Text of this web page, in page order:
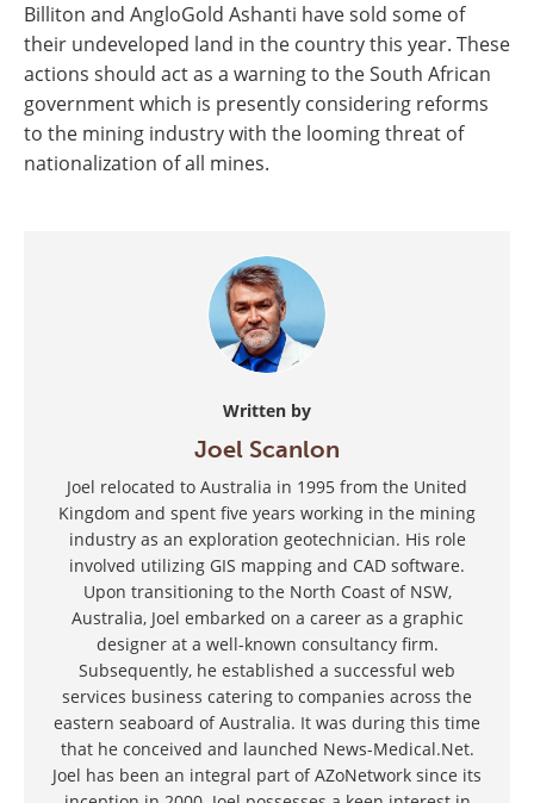
Billiton and AngloGold Ashanti have sold some of
their undeveloped land in the country this year. These
actions should act as a warning to the South African
government which is presently considering reforms
to the mining industry with the looming threat of
nationalization of all mines.
Written by
Joel Scanlon
Joel relocated to Australia in 1995 from the United
Kingdom and spent five years working in the mining
industry as an exploration geotechnician. His role
involved utilizing GIS mapping and CAD software.
Upon transitioning to the North Coast of NSW,
Australia, Joel embarked on a career as a graphic
designer at a well-known consultancy firm.
Subsequently, he established a successful web
services business catering to companies across the
eastern seaboard of Australia. It was during this time
that he conceived and launched News-Medical.Net.
Joel has been an integral part of AZoNetwork since its